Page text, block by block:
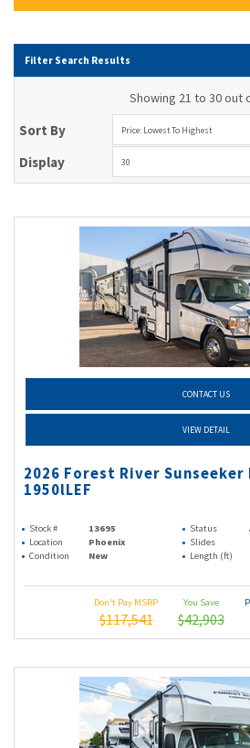
Filter Search Results
Showing 21 to 30 out
Sort By Price: Lowest To Highest
Display 30
CONTACT US
VIEW DETAIL
2026 Forest River Sunseeker
1950lLEF
Stock # 13695 Status
Location
Phoenix Slides
Condition
New Length (ft)
Don't Pay MSRP
$117,541
You Save
$42,903